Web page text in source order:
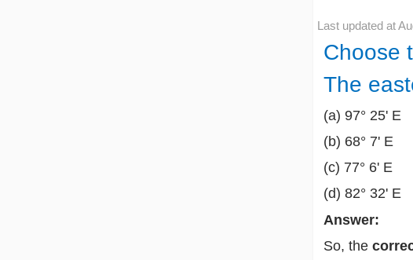
Last updated at
Choose
The
(a) 97° 25' E
(b) 68° 7' E
(c) 77° 6' E
(d) 82° 32' E
Answer:
So, the